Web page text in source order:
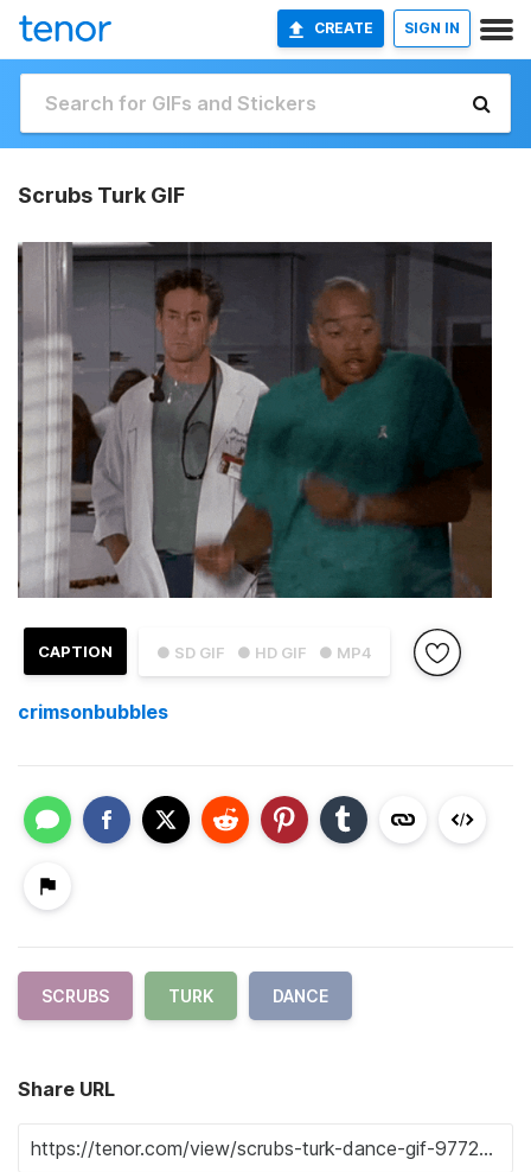
CREATE SIGN IN
Scrubs Turk GIF
● SD GIF ● HD GIF ● MP4
CAPTION
crimsonbubbles
SCRUBS TURK DANCE
Share URL